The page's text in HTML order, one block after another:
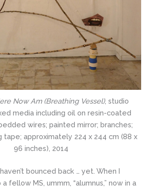
Now Am (Breathing Vessel), studio
media including oil on resin-coated
wires; painted mirror; branches;
tape; approximately 224 x 244 cm (88 x
96 inches), 2014
haven’t bounced back … yet. When I
fellow MS, ummm, “alumnus,” now in a